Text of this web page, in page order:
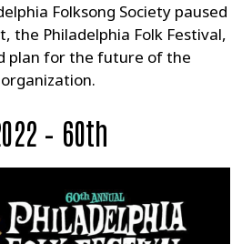
Folksong Society paused
the Philadelphia Folk Festival,
plan for the future of the
organization.
– 60th